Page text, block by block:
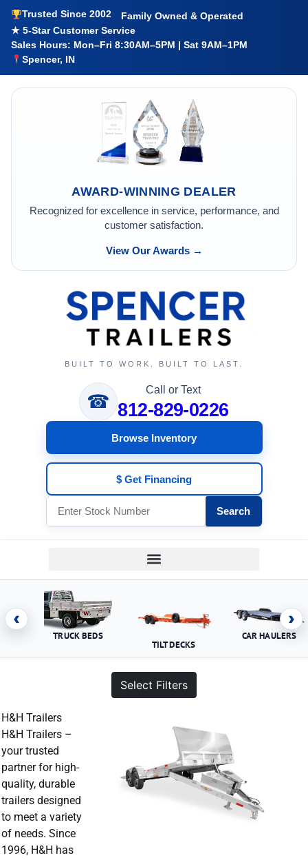
Trusted Since 2002
Family Owned & Operated
★ 5-Star Customer Service
Sales Hours: Mon–Fri 8:30AM–5PM | Sat 9AM–1PM
Spencer, IN
AWARD-WINNING DEALER
Recognized for excellence in service, performance, and
customer satisfaction.
View Our Awards →
BUILT TO WORK. BUILT TO LAST.
☎
Call or Text
812-829-0226
Browse Inventory
$ Get Financing
Search
‹
TRUCK BEDS
TILT DECKS
CAR HAULERS
›
Select Filters
H&H Trailers
H&H Trailers –
your trusted
partner for high-
quality, durable
trailers designed
to meet a variety
of needs. Since
1996, H&H has